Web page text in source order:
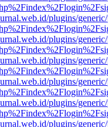
plugins/
plugins/
plugins/
plugins/
plugins/
plugins/